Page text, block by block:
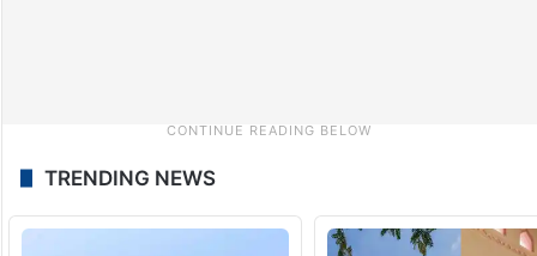
TRENDING NEWS